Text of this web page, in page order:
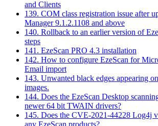
and Clients
139. COM class registration issue after
Manager 9.1.2.1108 and above
140. Rollback to an earlier version of
steps
141. EzeScan PRO 4.3 installation
142. How to configure EzeScan for
Email import
143. Unwanted black edges appearing
images.
144. Does the EzeScan Desktop
newer 64 bit TWAIN drivers?
145. Does the CVE-2021-44228 Log4j
any EzeScan products?